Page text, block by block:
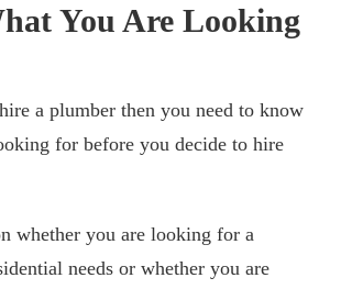
You Are Looking
a plumber then you need to know
for before you decide to hire
whether you are looking for a
needs or whether you are